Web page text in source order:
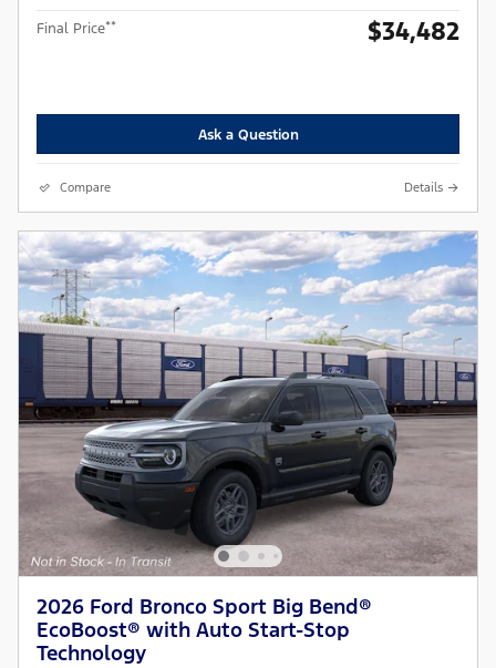
Final Price** $34,482
Ask a Question
Compare Details
2026 Ford Bronco Sport Big Bend®
EcoBoost® with Auto Start-Stop
Technology